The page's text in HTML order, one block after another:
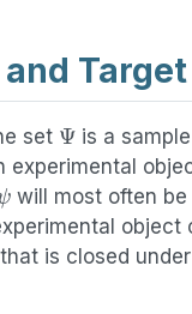
set Ψ is a
experimental
will most often be
object
that is closed